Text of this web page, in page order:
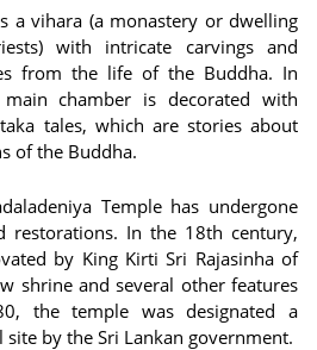
a vihara (a monastery or dwelling
with intricate carvings and
from the life of the Buddha. In
chamber is decorated with
tales, which are stories about
of the Buddha.
Temple has undergone
restorations. In the 18th century,
by King Kirti Sri Rajasinha of
shrine and several other features
the temple was designated a
by the Sri Lankan government.